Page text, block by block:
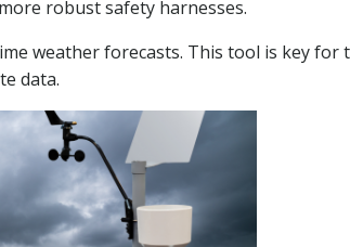
robust safety harnesses.
weather forecasts. This tool is key
data.